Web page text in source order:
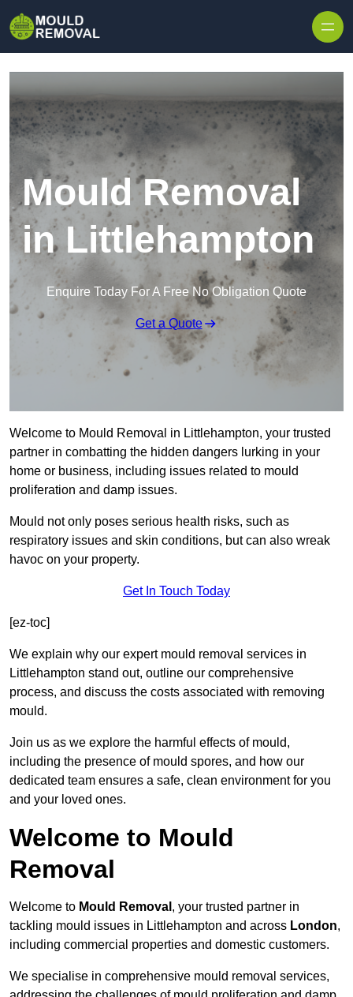
Mould Removal
in Littlehampton
Enquire Today For A Free No Obligation Quote
Get a Quote
Welcome to Mould Removal in Littlehampton, your trusted
partner in combatting the hidden dangers lurking in your
home or business, including issues related to mould
proliferation and damp issues.
Mould not only poses serious health risks, such as
respiratory issues and skin conditions, but can also wreak
havoc on your property.
Get In Touch Today
[ez-toc]
We explain why our expert mould removal services in
Littlehampton stand out, outline our comprehensive
process, and discuss the costs associated with removing
mould.
Join us as we explore the harmful effects of mould,
including the presence of mould spores, and how our
dedicated team ensures a safe, clean environment for you
and your loved ones.
Welcome to Mould
Removal
Welcome to Mould Removal , your trusted partner in
tackling mould issues in Littlehampton and across London,
including commercial properties and domestic customers.
We specialise in comprehensive mould removal services,